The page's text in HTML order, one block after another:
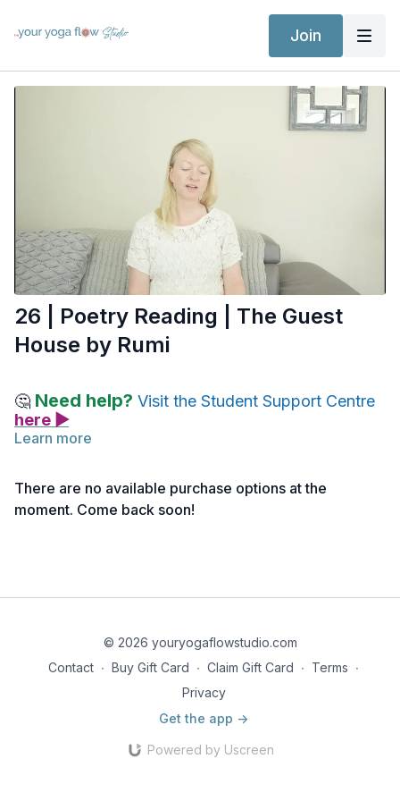
Join
26 | Poetry Reading | The Guest
House by Rumi
🤔 Need help? Visit the Student Support Centre
here ▶
Learn more
There are no available purchase options at the
moment. Come back soon!
© 2026 youryogaflowstudio.com
Contact ∙ Buy Gift Card ∙ Claim Gift Card ∙ Terms ∙
Privacy
Get the app ->
Powered by Uscreen